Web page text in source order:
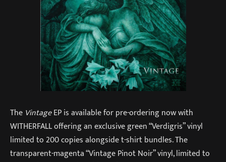
The VintageEP is available for pre-ordering now with
WITHERFALL offering an exclusive green “Verdigris” vinyl
limited to 200 copies alongside t-shirt bundles. The
transparent-magenta “Vintage Pinot Noir” vinyl, limited to